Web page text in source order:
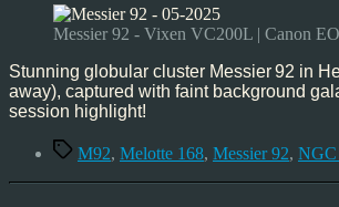
Messier 92 - Vixen VC200L | Canon
Stunning globular cluster Messier 92 in
away), captured with faint background
session highlight!
TagsM92, Melotte 168, Messier 92, NGC